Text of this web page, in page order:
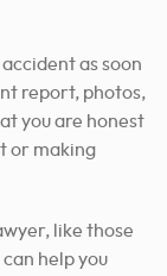
as soon
report, photos,
you are honest
or making
like those
help you